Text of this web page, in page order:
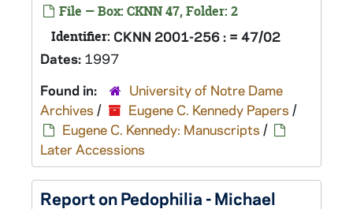
File — Box: CKNN 47, Folder: 2
Identifier: CKNN 2001-256 : = 47/02
Dates: 1997
Found in:
University of Notre Dame
Archives / Eugene C. Kennedy Papers /
Eugene C. Kennedy: Manuscripts /
Later Accessions
Report on Pedophilia - Michael